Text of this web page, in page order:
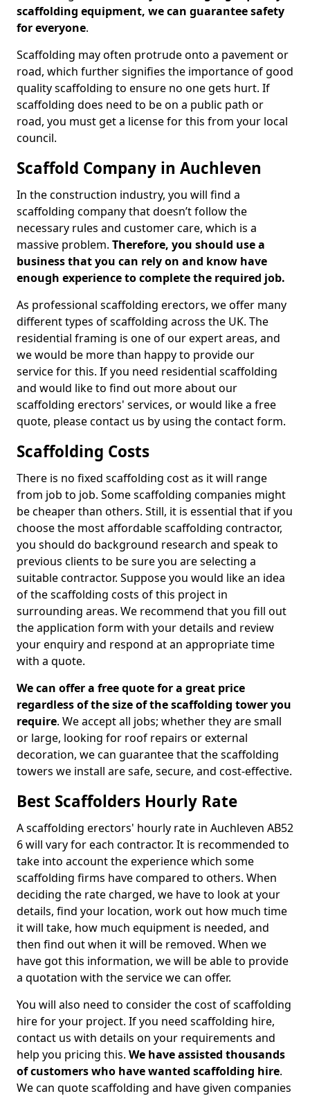
scaffolding equipment, we can guarantee safety
for everyone.
Scaffolding may often protrude onto a pavement or
road, which further signifies the importance of good
quality scaffolding to ensure no one gets hurt. If
scaffolding does need to be on a public path or
road, you must get a license for this from your local
council.
Scaffold Company in Auchleven
In the construction industry, you will find a
scaffolding company that doesn’t follow the
necessary rules and customer care, which is a
massive problem. Therefore, you should use a
business that you can rely on and know have
enough experience to complete the required job.
As professional scaffolding erectors, we offer many
different types of scaffolding across the UK. The
residential framing is one of our expert areas, and
we would be more than happy to provide our
service for this. If you need residential scaffolding
and would like to find out more about our
scaffolding erectors' services, or would like a free
quote, please contact us by using the contact form.
Scaffolding Costs
There is no fixed scaffolding cost as it will range
from job to job. Some scaffolding companies might
be cheaper than others. Still, it is essential that if you
choose the most affordable scaffolding contractor,
you should do background research and speak to
previous clients to be sure you are selecting a
suitable contractor. Suppose you would like an idea
of the scaffolding costs of this project in
surrounding areas. We recommend that you fill out
the application form with your details and review
your enquiry and respond at an appropriate time
with a quote.
We can offer a free quote for a great price
regardless of the size of the scaffolding tower you
require. We accept all jobs; whether they are small
or large, looking for roof repairs or external
decoration, we can guarantee that the scaffolding
towers we install are safe, secure, and cost-effective.
Best Scaffolders Hourly Rate
A scaffolding erectors' hourly rate in Auchleven AB52
6 will vary for each contractor. It is recommended to
take into account the experience which some
scaffolding firms have compared to others. When
deciding the rate charged, we have to look at your
details, find your location, work out how much time
it will take, how much equipment is needed, and
then find out when it will be removed. When we
have got this information, we will be able to provide
a quotation with the service we can offer.
You will also need to consider the cost of scaffolding
hire for your project. If you need scaffolding hire,
contact us with details on your requirements and
help you pricing this. We have assisted thousands
of customers who have wanted scaffolding hire.
We can quote scaffolding and have given companies